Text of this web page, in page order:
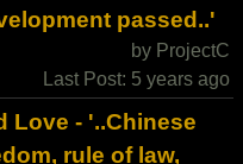
passed..'
by ProjectC
Last Post: 5 years ago
Love - '..Chinese
rule of law,